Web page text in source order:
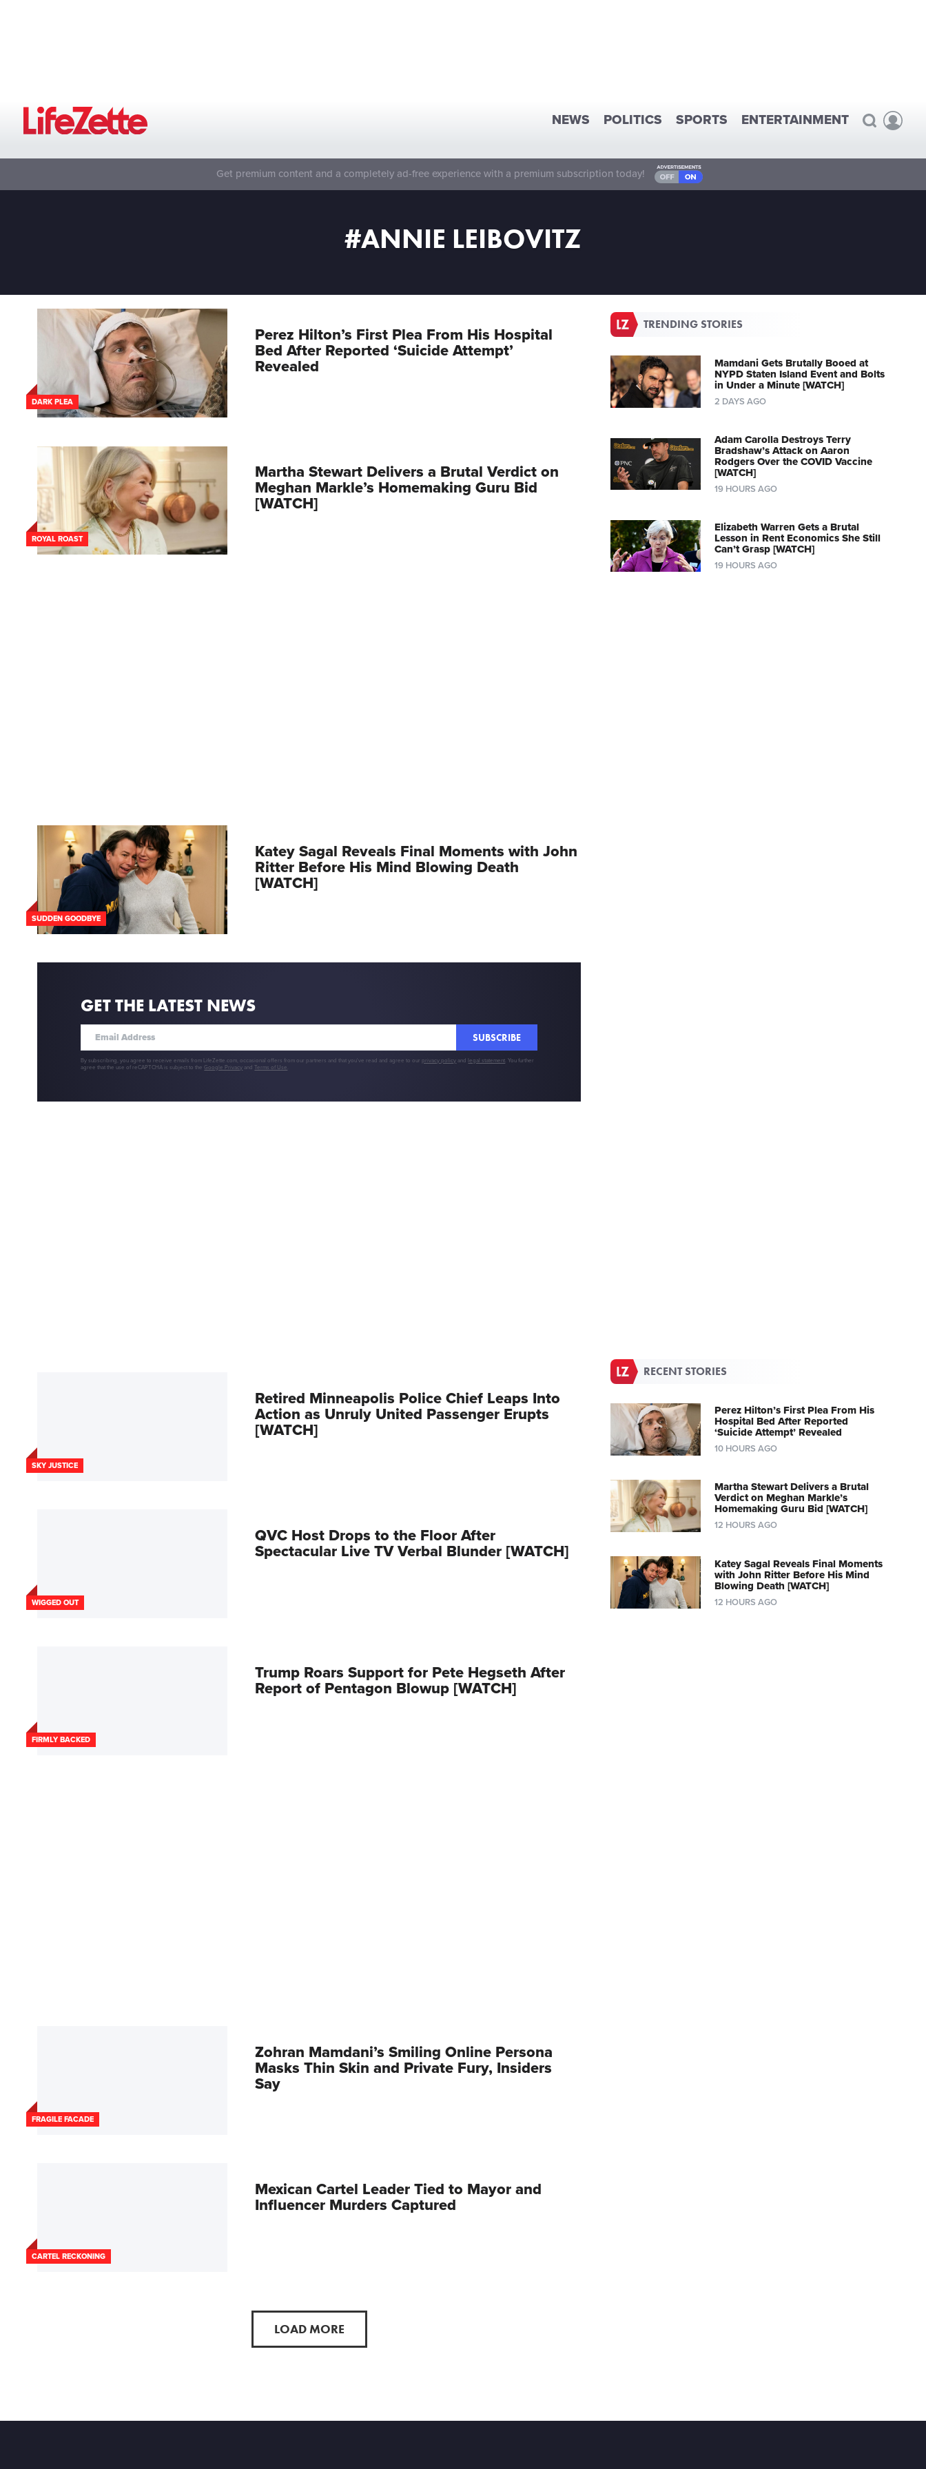
NEWS POLITICS SPORTS ENTERTAINMENT
Get premium content and a completely ad-free experience with a premium subscription today!
#ANNIE LEIBOVITZ
DARK PLEA
Perez Hilton’s First Plea From His Hospital
Bed After Reported ‘Suicide Attempt’
Revealed
ROYAL ROAST
Martha Stewart Delivers a Brutal Verdict on
Meghan Markle’s Homemaking Guru Bid
[WATCH]
SUDDEN GOODBYE
Katey Sagal Reveals Final Moments with John
Ritter Before His Mind Blowing Death
[WATCH]
GET THE LATEST NEWS
SUBSCRIBE
By subscribing, you agree to receive emails from LifeZette.com, occasional offers from our partners and that you've read and agree to ourprivacy policy and legal statement . You further
agree that the use of reCAPTCHA is subject to theGoogle Privacy andTerms of Use
SKY JUSTICE
Retired Minneapolis Police Chief Leaps Into
Action as Unruly United Passenger Erupts
[WATCH]
WIGGED OUT
QVC Host Drops to the Floor After
Spectacular Live TV Verbal Blunder [WATCH]
FIRMLY BACKED
Trump Roars Support for Pete Hegseth After
Report of Pentagon Blowup [WATCH]
FRAGILE FACADE
Zohran Mamdani’s Smiling Online Persona
Masks Thin Skin and Private Fury, Insiders
Say
CARTEL RECKONING
Mexican Cartel Leader Tied to Mayor and
Influencer Murders Captured
LOAD MORE
TRENDING STORIES
Mamdani Gets Brutally Booed at
NYPD Staten Island Event and Bolts
in Under a Minute [WATCH]
2 DAYS AGO
Adam Carolla Destroys Terry
Bradshaw’s Attack on Aaron
Rodgers Over the COVID Vaccine
[WATCH]
19 HOURS AGO
Elizabeth Warren Gets a Brutal
Lesson in Rent Economics She Still
Can’t Grasp [WATCH]
19 HOURS AGO
RECENT STORIES
Perez Hilton’s First Plea From His
Hospital Bed After Reported
‘Suicide Attempt’ Revealed
10 HOURS AGO
Martha Stewart Delivers a Brutal
Verdict on Meghan Markle’s
Homemaking Guru Bid [WATCH]
12 HOURS AGO
Katey Sagal Reveals Final Moments
with John Ritter Before His Mind
Blowing Death [WATCH]
12 HOURS AGO